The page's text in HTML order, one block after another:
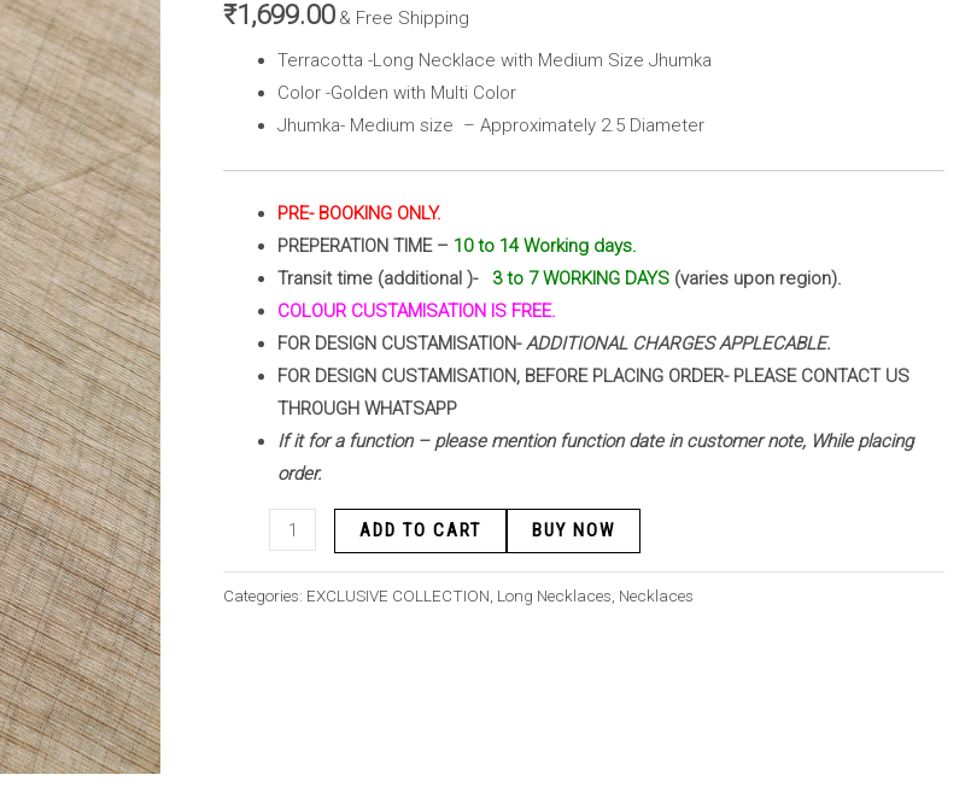
₹1,699.00 & Free Shipping
Terracotta -Long Necklace with Medium Size Jhumka
Color -Golden with Multi Color
Jhumka- Medium size – Approximately 2.5 Diameter
PRE- BOOKING ONLY.
PREPERATION TIME – 10 to 14 Working days.
Transit time (additional )- 3 to 7 WORKING DAYS (varies upon region).
COLOUR CUSTAMISATION IS FREE.
FOR DESIGN CUSTAMISATION-ADDITIONAL CHARGES APPLECABLE.
FOR DESIGN CUSTAMISATION, BEFORE PLACING ORDER- PLEASE CONTACT US
THROUGH WHATSAPP
If it for a function – please mention function date in customer note, While placing
order.
Multi
Color
)
ADD TO CART BUY NOW
Categories: EXCLUSIVE COLLECTION Long Necklaces Necklaces